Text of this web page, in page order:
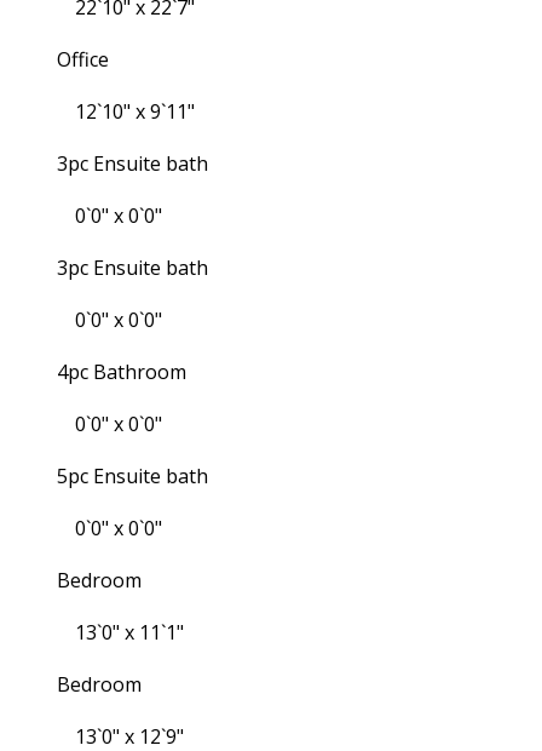
22`10" x 22`7"
Office
12`10" x 9`11"
3pc Ensuite bath
0`0" x 0`0"
3pc Ensuite bath
0`0" x 0`0"
4pc Bathroom
0`0" x 0`0"
5pc Ensuite bath
0`0" x 0`0"
Bedroom
13`0" x 11`1"
Bedroom
13`0" x 12`9"